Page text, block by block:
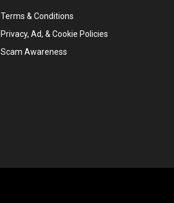
Terms & Conditions
Privacy, Ad, & Cookie Policies
Scam Awareness